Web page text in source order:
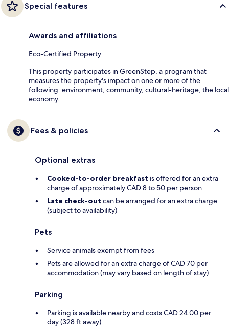
Special features
Awards and affiliations
Eco-Certified Property
This property participates in GreenStep, a program that
measures the property's impact on one or more of the
following: environment, community, cultural-heritage, the local
economy.
Fees & policies
Optional extras
Cooked-to-order breakfast is offered for an extra
charge of approximately CAD 8 to 50 per person
Late check-out can be arranged for an extra charge
(subject to availability)
Pets
Service animals exempt from fees
Pets are allowed for an extra charge of CAD 70 per
accommodation (may vary based on length of stay)
Parking
Parking is available nearby and costs CAD 24.00 per
day (328 ft away)